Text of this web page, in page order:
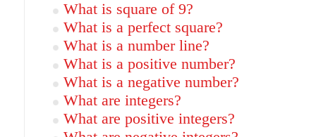
What is square of 9?
What is a perfect square?
What is a number line?
What is a positive number?
What is a negative number?
What are integers?
What are positive integers?